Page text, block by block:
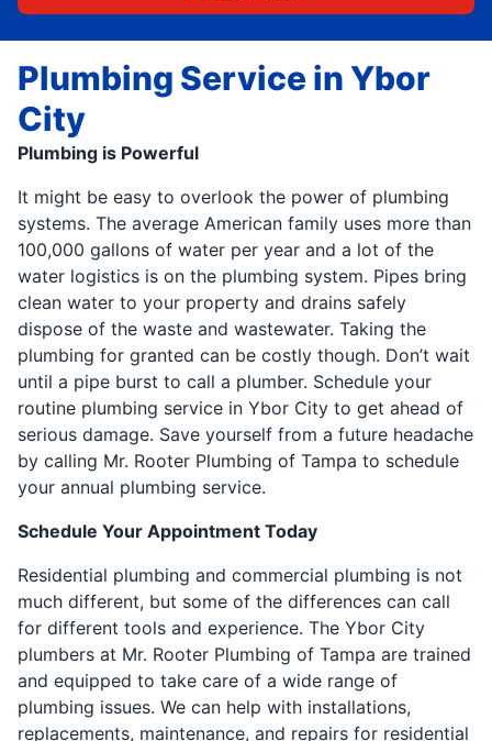
Plumbing Service in Ybor
City
Plumbing is Powerful
It might be easy to overlook the power of plumbing
systems. The average American family uses more than
100,000 gallons of water per year and a lot of the
water logistics is on the plumbing system. Pipes bring
clean water to your property and drains safely
dispose of the waste and wastewater. Taking the
plumbing for granted can be costly though. Don’t wait
until a pipe burst to call a plumber. Schedule your
routine plumbing service in Ybor City to get ahead of
serious damage. Save yourself from a future headache
by calling Mr. Rooter Plumbing of Tampa to schedule
your annual plumbing service.
Schedule Your Appointment Today
Residential plumbing and commercial plumbing is not
much different, but some of the differences can call
for different tools and experience. The Ybor City
plumbers at Mr. Rooter Plumbing of Tampa are trained
and equipped to take care of a wide range of
plumbing issues. We can help with installations,
replacements, maintenance, and repairs for residential